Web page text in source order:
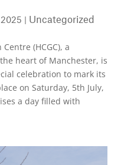
2025 Uncategorized
(HCGC), a
heart of Manchester, is
celebration to mark its
on Saturday, 5th July,
a day filled with